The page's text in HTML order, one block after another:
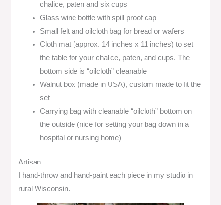
chalice, paten and six cups
Glass wine bottle with spill proof cap
Small felt and oilcloth bag for bread or wafers
Cloth mat (approx. 14 inches x 11 inches) to set
the table for your chalice, paten, and cups. The
bottom side is “oilcloth” cleanable
Walnut box (made in USA), custom made to fit the
set
Carrying bag with cleanable “oilcloth” bottom on
the outside (nice for setting your bag down in a
hospital or nursing home)
Artisan
I hand-throw and hand-paint each piece in my studio in
rural Wisconsin.